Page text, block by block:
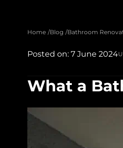
Home Blog Bathroom
Posted on: 7 June 2024
What a